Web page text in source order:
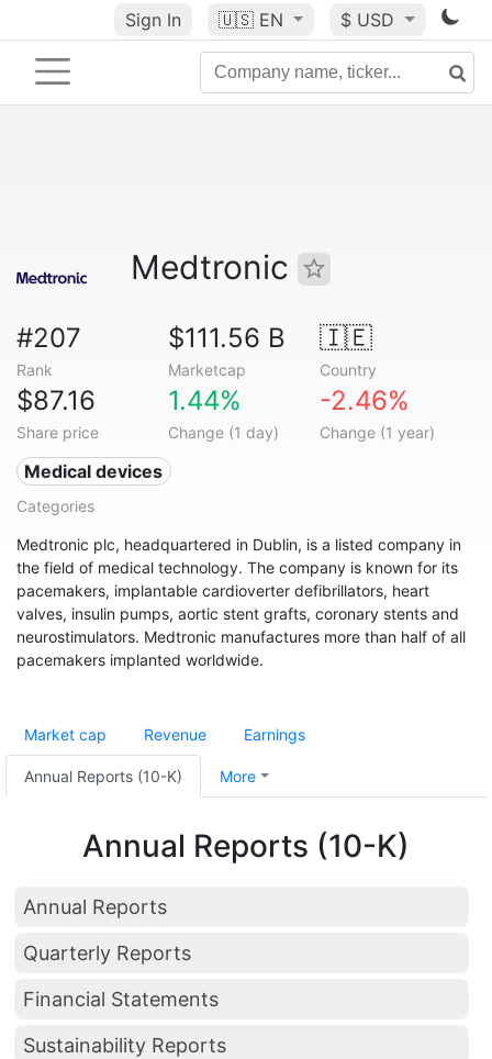
Sign In 🇺🇸 EN $ USD
Medtronic
#207
Rank
$111.56 B
Marketcap
🇮🇪
Country
$87.16
Share price
1.44%
Change (1 day)
-2.46%
Change (1 year)
Medical devices
Categories
Medtronic plc, headquartered in Dublin, is a listed company in
the field of medical technology. The company is known for its
pacemakers, implantable cardioverter defibrillators, heart
valves, insulin pumps, aortic stent grafts, coronary stents and
neurostimulators. Medtronic manufactures more than half of all
pacemakers implanted worldwide.
Market cap Revenue Earnings
Annual Reports (10-K) More
Annual Reports (10-K)
Annual Reports
Quarterly Reports
Financial Statements
Sustainability Reports